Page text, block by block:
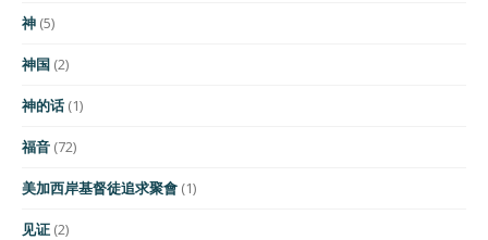
神 (5)
神国 (2)
神的话 (1)
福音 (72)
美加西岸基督徒追求聚會 (1)
见证 (2)